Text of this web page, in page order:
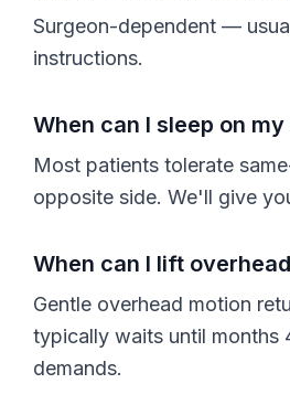
Surgeon-dependent —
instructions.
When can I sleep on
Most patients tolerate
opposite side. We'll give
When can I lift
Gentle overhead motion
typically waits until months
demands.